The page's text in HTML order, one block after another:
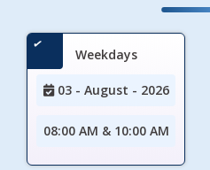
Weekdays
03 - August - 2026
08:00 AM & 10:00 AM